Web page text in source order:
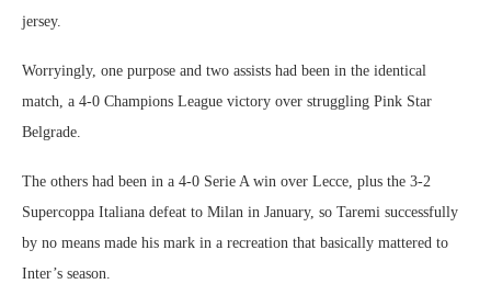
jersey.
Worryingly, one purpose and two assists had been in the identical
match, a 4-0 Champions League victory over struggling Pink Star
Belgrade.
The others had been in a 4-0 Serie A win over Lecce, plus the 3-2
Supercoppa Italiana defeat to Milan in January, so Taremi successfully
by no means made his mark in a recreation that basically mattered to
Inter’s season.